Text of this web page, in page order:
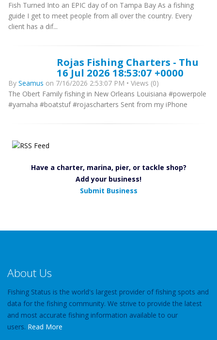
Fish Turned Into an EPIC day of on Tampa Bay As a fishing
guide I get to meet people from all over the country. Every
client has a dif...
Rojas Fishing Charters - Thu
16 Jul 2026 18:53:07 +0000
By Seamus on 7/16/2026 2:53:07 PM • Views (0)
The Obert Family fishing in New Orleans Louisiana #powerpole
#yamaha #boatstuf #rojascharters Sent from my iPhone
Have a charter, marina, pier, or tackle shop?
Add your business!
Submit Business
About Us
Fishing Status is the world's largest provider of fishing spots and
data for the fishing community. We strive to provide the latest
and most accurate fishing information available to our
users. Read More